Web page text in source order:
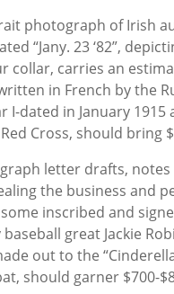
photograph of Irish
“Jany. 23 ‘82”,
collar, carries an
in French by the
I-dated in January 1915
Cross, should bring
letter drafts,
the business and
inscribed and
great Jackie
out to the
should garner $700-